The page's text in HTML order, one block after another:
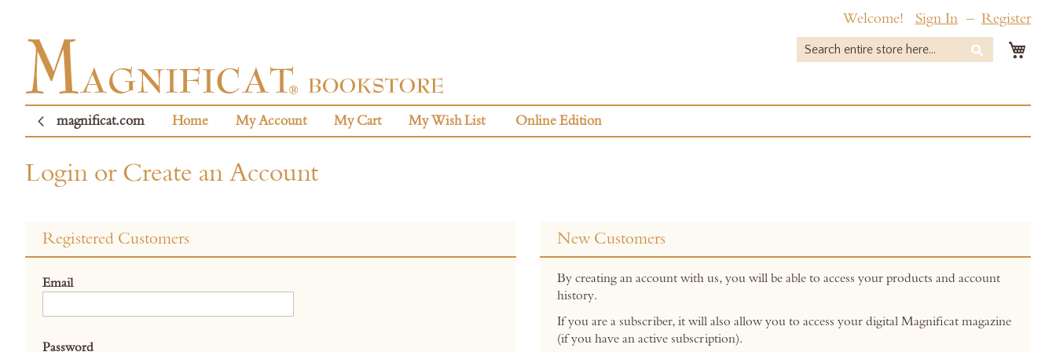
Welcome! Sign In Register
Search
magnificat.com Home My Account My Cart My Wish List Online Edition
Login or Create an Account
Registered Customers
Email
Password
New Customers
By creating an account with us, you will be able to access your products and account
history.
If you are a subscriber, it will also allow you to access your digital Magnificat magazine
(if you have an active subscription).